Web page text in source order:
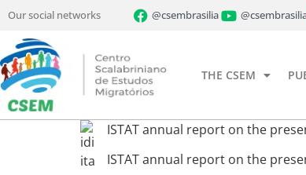
Our social networks @csembrasilia
THE CSEM
ISTAT annual report on the
ISTAT annual report on the